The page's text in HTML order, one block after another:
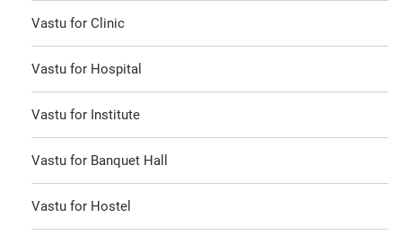
Vastu for Clinic
Vastu for Hospital
Vastu for Institute
Vastu for Banquet Hall
Vastu for Hostel